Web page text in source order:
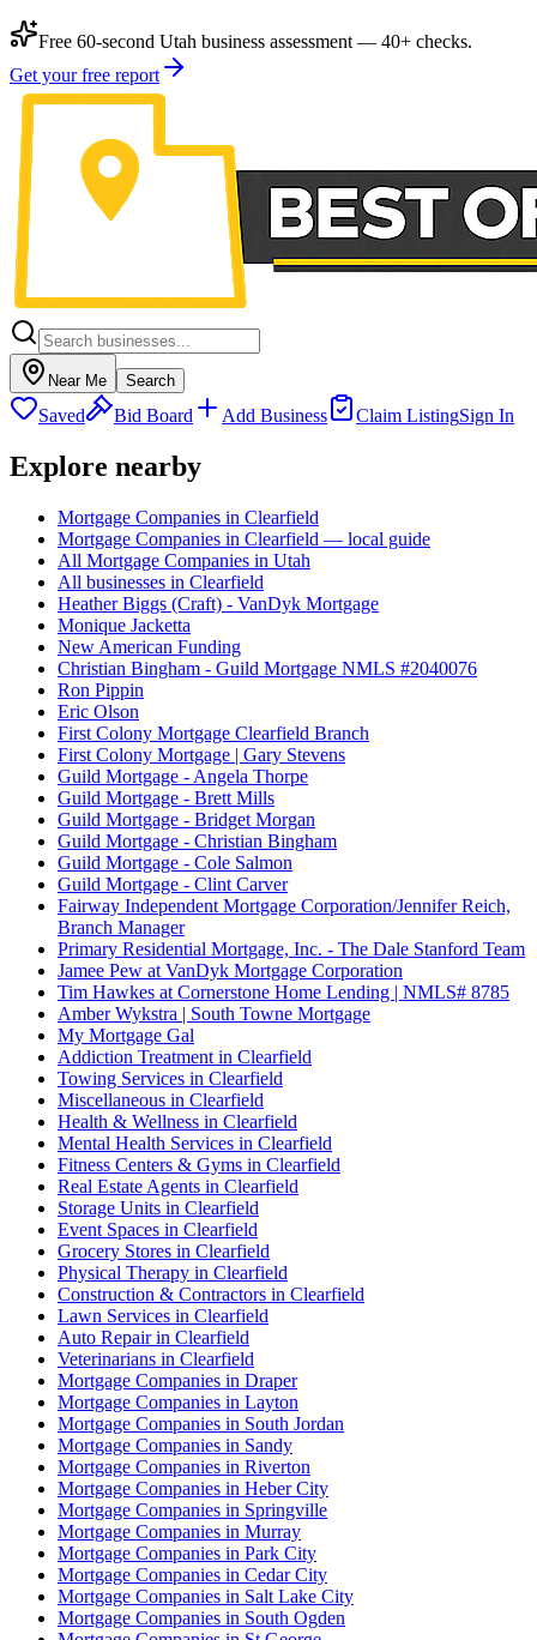
Free 60-second Utah business assessment — 40+ checks.
Get your free report
Near Me Search
Saved Bid Board Add Business Claim ListingSign In
Explore nearby
Mortgage Companies in Clearfield
Mortgage Companies in Clearfield — local guide
All Mortgage Companies in Utah
All businesses in Clearfield
Heather Biggs (Craft) - VanDyk Mortgage
Monique Jacketta
New American Funding
Christian Bingham - Guild Mortgage NMLS #2040076
Ron Pippin
Eric Olson
First Colony Mortgage Clearfield Branch
First Colony Mortgage | Gary Stevens
Guild Mortgage - Angela Thorpe
Guild Mortgage - Brett Mills
Guild Mortgage - Bridget Morgan
Guild Mortgage - Christian Bingham
Guild Mortgage - Cole Salmon
Guild Mortgage - Clint Carver
Fairway Independent Mortgage Corporation/Jennifer Reich,
Branch Manager
Primary Residential Mortgage, Inc. - The Dale Stanford Team
Jamee Pew at VanDyk Mortgage Corporation
Tim Hawkes at Cornerstone Home Lending | NMLS# 8785
Amber Wykstra | South Towne Mortgage
My Mortgage Gal
Addiction Treatment in Clearfield
Towing Services in Clearfield
Miscellaneous in Clearfield
Health & Wellness in Clearfield
Mental Health Services in Clearfield
Fitness Centers & Gyms in Clearfield
Real Estate Agents in Clearfield
Storage Units in Clearfield
Event Spaces in Clearfield
Grocery Stores in Clearfield
Physical Therapy in Clearfield
Construction & Contractors in Clearfield
Lawn Services in Clearfield
Auto Repair in Clearfield
Veterinarians in Clearfield
Mortgage Companies in Draper
Mortgage Companies in Layton
Mortgage Companies in South Jordan
Mortgage Companies in Sandy
Mortgage Companies in Riverton
Mortgage Companies in Heber City
Mortgage Companies in Springville
Mortgage Companies in Murray
Mortgage Companies in Park City
Mortgage Companies in Cedar City
Mortgage Companies in Salt Lake City
Mortgage Companies in South Ogden